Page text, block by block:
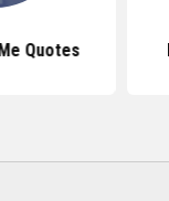
Quotes